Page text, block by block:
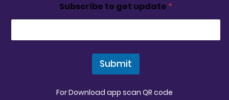
Subscribe to get update *
Submit
For Download app scan QR code